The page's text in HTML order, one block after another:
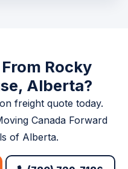
Rocky
Alberta?
freight quote today.
Canada Forward
of Alberta.